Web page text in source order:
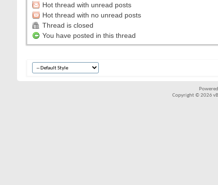
Hot thread with unread posts
Hot thread with no unread posts
Thread is closed
You have posted in this thread
Copyright © 2026